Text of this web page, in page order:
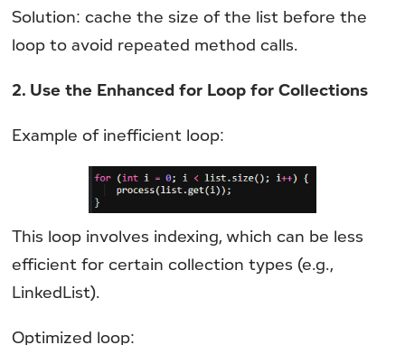
Solution: cache the size of the list before the
loop to avoid repeated method calls.
2. Use the Enhanced for Loop for Collections
Example of inefficient loop:
This loop involves indexing, which can be less
efficient for certain collection types (e.g.,
LinkedList).
Optimized loop: